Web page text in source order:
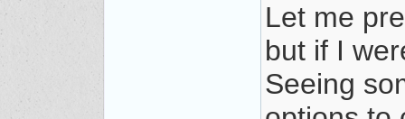
Let me
but if I
Seeing